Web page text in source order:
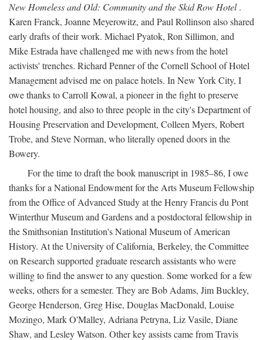
New Homeless and Old: Community and the Skid Row Hotel.
Karen Franck, Joanne Meyerowitz, and Paul Rollinson also shared
early drafts of their work. Michael Pyatok, Ron Sillimon, and
Mike Estrada have challenged me with news from the hotel
activists' trenches. Richard Penner of the Cornell School of Hotel
Management advised me on palace hotels. In New York City, I
owe thanks to Carroll Kowal, a pioneer in the fight to preserve
hotel housing, and also to three people in the city's Department of
Housing Preservation and Development, Colleen Myers, Robert
Trobe, and Steve Norman, who literally opened doors in the
Bowery.
For the time to draft the book manuscript in 1985–86, I owe
thanks for a National Endowment for the Arts Museum Fellowship
from the Office of Advanced Study at the Henry Francis du Pont
Winterthur Museum and Gardens and a postdoctoral fellowship in
the Smithsonian Institution's National Museum of American
History. At the University of California, Berkeley, the Committee
on Research supported graduate research assistants who were
willing to find the answer to any question. Some worked for a few
weeks, others for a semester. They are Bob Adams, Jim Buckley,
George Henderson, Greg Hise, Douglas MacDonald, Louise
Mozingo, Mark O'Malley, Adriana Petryna, Liz Vasile, Diane
Shaw, and Lesley Watson. Other key assists came from Travis